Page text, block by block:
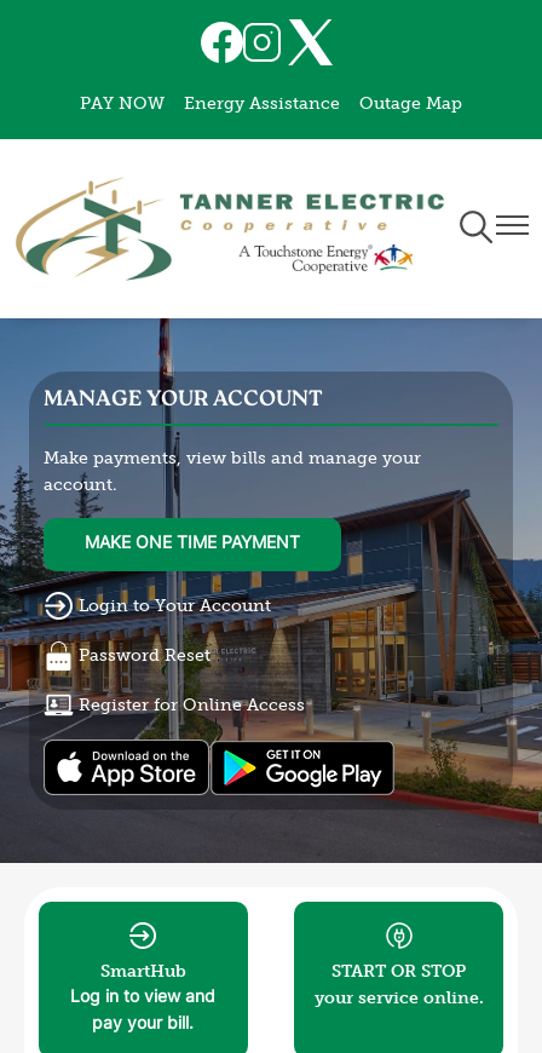
Skip
to
content
ImageImage
Image
PAY NOW Energy Assistance Outage Map
Toggle
MANAGE YOUR ACCOUNT
Make payments, view bills and manage your
account.
MAKE ONE TIME PAYMENT
Login to Your Account
Password Reset
Register for Online Access
Image
SmartHub
Log in to view and
pay your bill.
Image
START OR STOP
your service online.